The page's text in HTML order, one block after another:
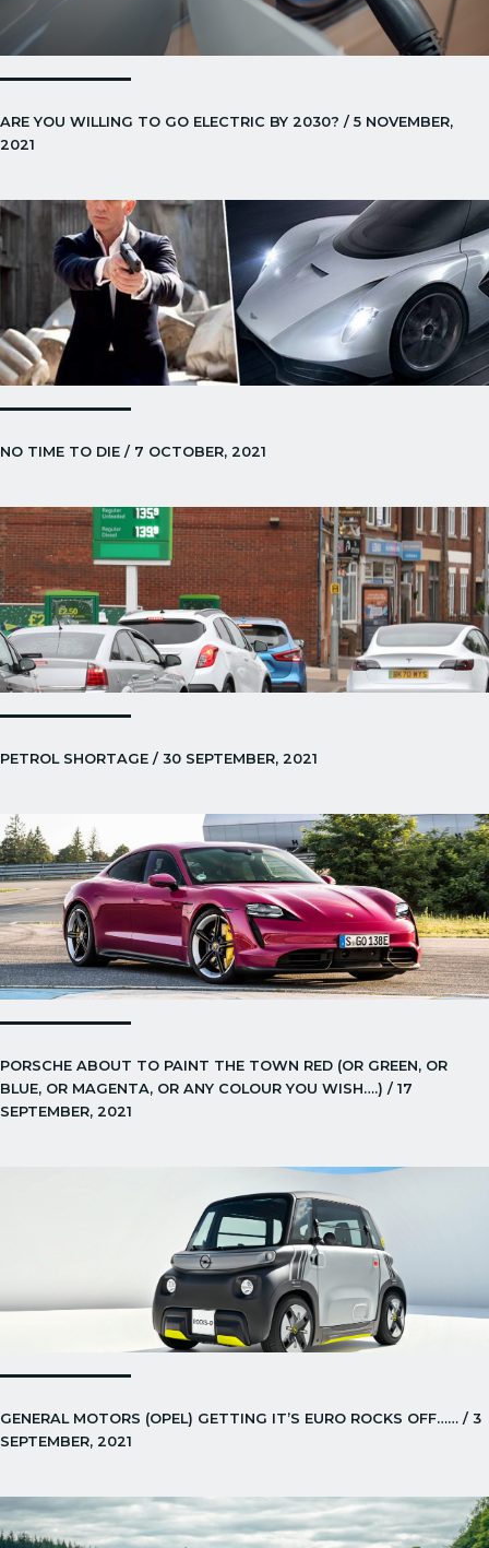
ARE YOU WILLING TO GO ELECTRIC BY 2030? / 5 NOVEMBER,
2021
NO TIME TO DIE / 7 OCTOBER, 2021
PETROL SHORTAGE / 30 SEPTEMBER, 2021
PORSCHE ABOUT TO PAINT THE TOWN RED (OR GREEN, OR
BLUE, OR MAGENTA, OR ANY COLOUR YOU WISH….) / 17
SEPTEMBER, 2021
GENERAL MOTORS (OPEL) GETTING IT’S EURO ROCKS OFF…… / 3
SEPTEMBER, 2021